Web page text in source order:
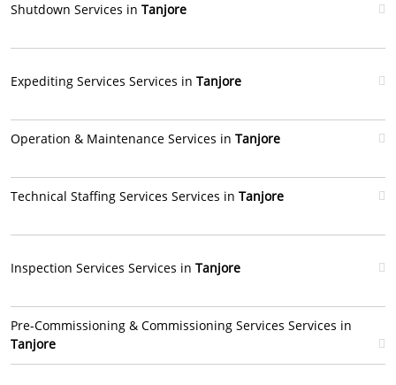
Shutdown Services in Tanjore
Expediting Services Services in Tanjore
Operation & Maintenance Services in Tanjore
Technical Staffing Services Services in Tanjore
Inspection Services Services in Tanjore
Pre-Commissioning & Commissioning Services Services in
Tanjore